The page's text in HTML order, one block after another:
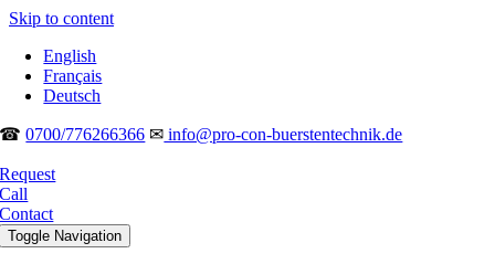
Skip to content
English
Français
Deutsch
☎0700/776266366 ✉ info@pro-con-buerstentechnik.de
Request
Call
Contact
Toggle Navigation